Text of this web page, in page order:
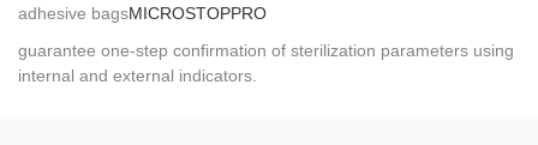
adhesive bagsMICROSTOPPRO
guarantee one-step confirmation of sterilization parameters using
internal and external indicators.